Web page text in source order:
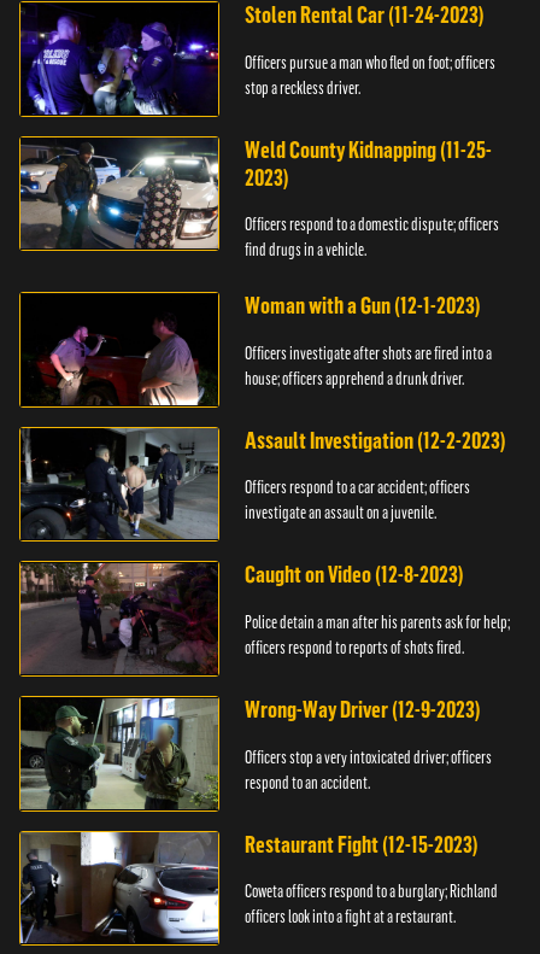
Stolen Rental Car (11-24-2023)
Officers pursue a man who fled on foot; officers
stop a reckless driver.
Weld County Kidnapping (11-25-
2023)
Officers respond to a domestic dispute; officers
find drugs in a vehicle.
Woman with a Gun (12-1-2023)
Officers investigate after shots are fired into a
house; officers apprehend a drunk driver.
Assault Investigation (12-2-2023)
Officers respond to a car accident; officers
investigate an assault on a juvenile.
Caught on Video (12-8-2023)
Police detain a man after his parents ask for help;
officers respond to reports of shots fired.
Wrong-Way Driver (12-9-2023)
Officers stop a very intoxicated driver; officers
respond to an accident.
Restaurant Fight (12-15-2023)
Coweta officers respond to a burglary; Richland
officers look into a fight at a restaurant.